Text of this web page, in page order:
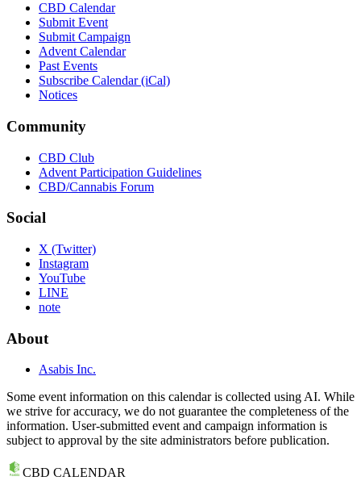
CBD Calendar
Submit Event
Submit Campaign
Advent Calendar
Past Events
Subscribe Calendar (iCal)
Notices
Community
CBD Club
Advent Participation Guidelines
CBD/Cannabis Forum
Social
X (Twitter)
Instagram
YouTube
LINE
note
About
Asabis Inc.
Some event information on this calendar is collected using AI. While
we strive for accuracy, we do not guarantee the completeness of the
information. User-submitted event and campaign information is
subject to approval by the site administrators before publication.
CBD CALENDAR